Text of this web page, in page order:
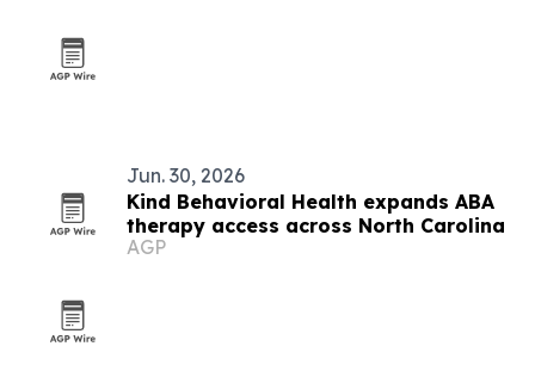
Jun. 30, 2026
Kind Behavioral Health expands ABA
therapy access across North Carolina
AGP